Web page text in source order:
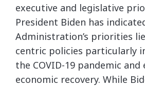
executive and legislative
President Biden has
Administration’s priorities
centric policies particularly
the COVID-19 pandemic and
economic recovery. While